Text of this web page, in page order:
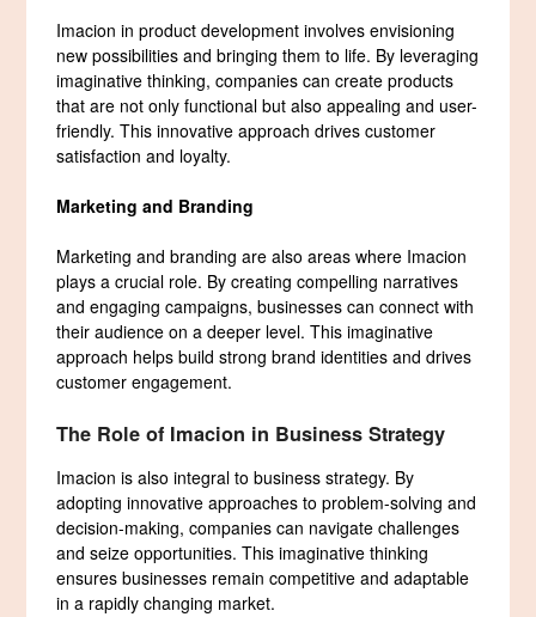
Imacion in product development involves envisioning
new possibilities and bringing them to life. By leveraging
imaginative thinking, companies can create products
that are not only functional but also appealing and user-
friendly. This innovative approach drives customer
satisfaction and loyalty.
Marketing and Branding
Marketing and branding are also areas where Imacion
plays a crucial role. By creating compelling narratives
and engaging campaigns, businesses can connect with
their audience on a deeper level. This imaginative
approach helps build strong brand identities and drives
customer engagement.
The Role of Imacion in Business Strategy
Imacion is also integral to business strategy. By
adopting innovative approaches to problem-solving and
decision-making, companies can navigate challenges
and seize opportunities. This imaginative thinking
ensures businesses remain competitive and adaptable
in a rapidly changing market.